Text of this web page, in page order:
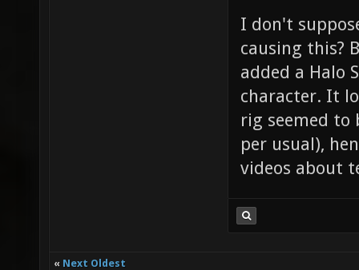
I don't
causing this?
added a Halo
character. It
rig seemed to
per usual),
videos about
« Next Oldest